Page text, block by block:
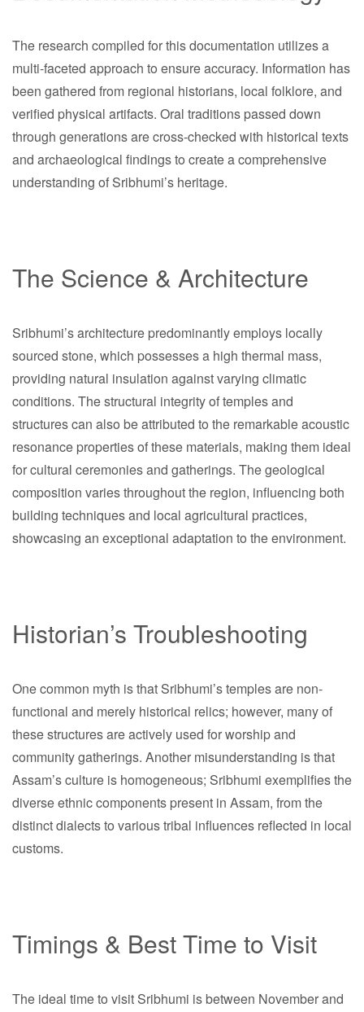
The research compiled for this documentation utilizes a
multi-faceted approach to ensure accuracy. Information has
been gathered from regional historians, local folklore, and
verified physical artifacts. Oral traditions passed down
through generations are cross-checked with historical texts
and archaeological findings to create a comprehensive
understanding of Sribhumi’s heritage.
The Science & Architecture
Sribhumi’s architecture predominantly employs locally
sourced stone, which possesses a high thermal mass,
providing natural insulation against varying climatic
conditions. The structural integrity of temples and
structures can also be attributed to the remarkable acoustic
resonance properties of these materials, making them ideal
for cultural ceremonies and gatherings. The geological
composition varies throughout the region, influencing both
building techniques and local agricultural practices,
showcasing an exceptional adaptation to the environment.
Historian’s Troubleshooting
One common myth is that Sribhumi’s temples are non-
functional and merely historical relics; however, many of
these structures are actively used for worship and
community gatherings. Another misunderstanding is that
Assam’s culture is homogeneous; Sribhumi exemplifies the
diverse ethnic components present in Assam, from the
distinct dialects to various tribal influences reflected in local
customs.
Timings & Best Time to Visit
The ideal time to visit Sribhumi is between November and